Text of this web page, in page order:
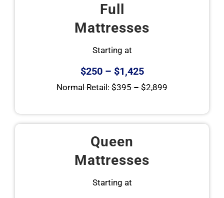
Full
Mattresses
Starting at
$250 – $1,425
Normal Retail: $395 – $2,899
Queen
Mattresses
Starting at